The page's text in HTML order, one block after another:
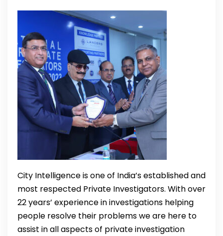
City Intelligence is one of India’s established and
most respected Private Investigators. With over
22 years’ experience in investigations helping
people resolve their problems we are here to
assist in all aspects of private investigation